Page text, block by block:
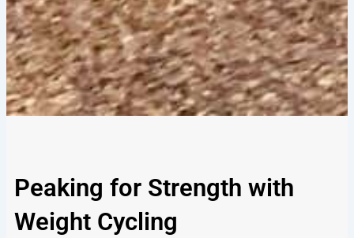
Peaking for Strength with
Weight Cycling